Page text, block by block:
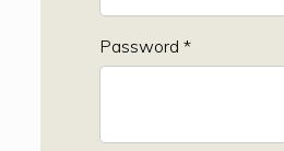
Password *